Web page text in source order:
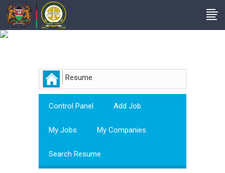
Resume
Control Panel Add Job
My Jobs My Companies
Search Resume